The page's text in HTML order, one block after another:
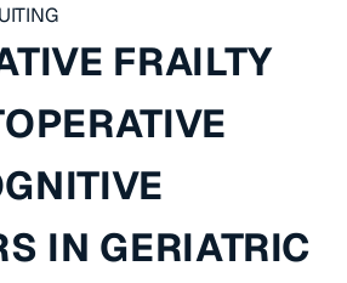
FRAILTY
IN GERIATRIC